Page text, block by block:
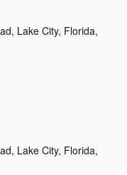
Lake City, Florida,
Lake City, Florida,